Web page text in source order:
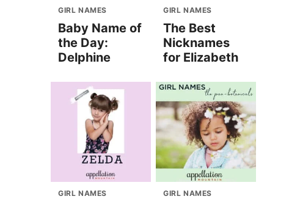
GIRL NAMES
Baby Name of
the Day:
Delphine
GIRL NAMES
The Best
Nicknames
for Elizabeth
GIRL NAMES GIRL NAMES